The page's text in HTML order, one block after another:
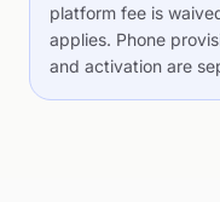
platform fee is
applies. Phone
and activation are